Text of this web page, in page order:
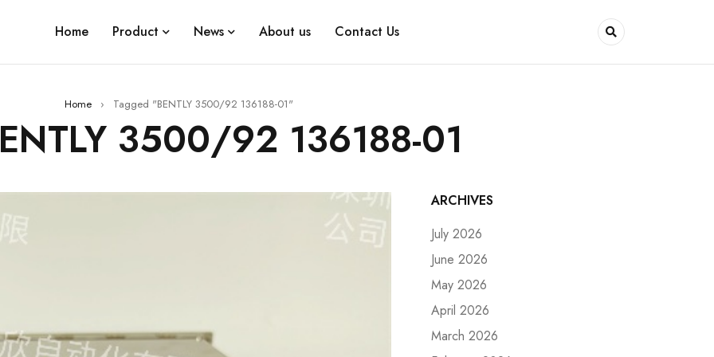
Home Product News About us Contact Us
Home › Tagged "BENTLY 3500/92 136188-01"
3500/92 136188-01
ARCHIVES
July 2026
June 2026
May 2026
April 2026
March 2026